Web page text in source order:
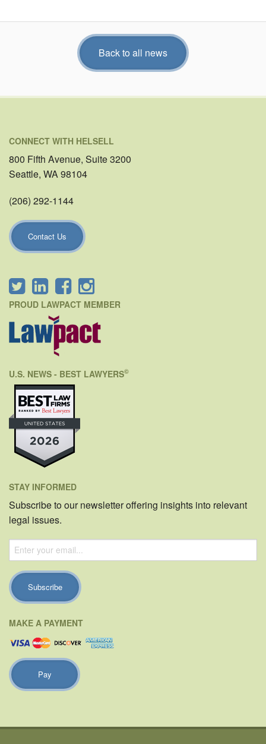
Back to all news
CONNECT WITH HELSELL
800 Fifth Avenue, Suite 3200
Seattle, WA 98104
(206) 292-1144
Contact Us
PROUD LAWPACT MEMBER
U.S. NEWS - BEST LAWYERS©
STAY INFORMED
Subscribe to our newsletter offering insights into relevant
legal issues.
MAKE A PAYMENT
Pay